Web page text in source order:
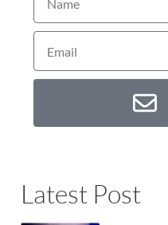
Latest Post